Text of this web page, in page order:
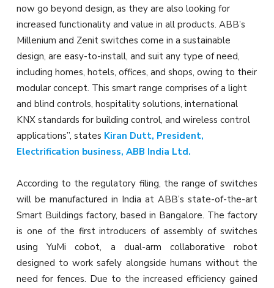
now go beyond design, as they are also looking for
increased functionality and value in all products. ABB’s
Millenium and Zenit switches come in a sustainable
design, are easy-to-install, and suit any type of need,
including homes, hotels, offices, and shops, owing to their
modular concept. This smart range comprises of a light
and blind controls, hospitality solutions, international
KNX standards for building control, and wireless control
applications”, states Kiran Dutt, President,
Electrification business, ABB India Ltd.
According to the regulatory filing, the range of switches
will be manufactured in India at ABB’s state-of-the-art
Smart Buildings factory, based in Bangalore. The factory
is one of the first introducers of assembly of switches
using YuMi cobot, a dual-arm collaborative robot
designed to work safely alongside humans without the
need for fences. Due to the increased efficiency gained